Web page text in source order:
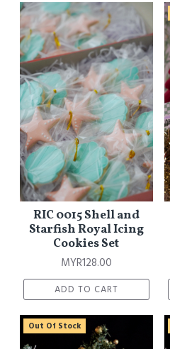
RIC 0015 Shell and
Starfish Royal Icing
Cookies Set
MYR128.00
ADD TO CART
Out Of Stock